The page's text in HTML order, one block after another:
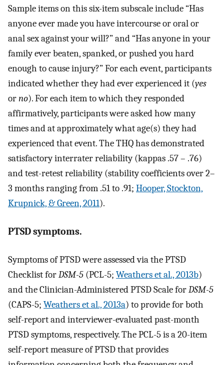
Sample items on this six-item subscale include “Has
anyone ever made you have intercourse or oral or
anal sex against your will?” and “Has anyone in your
family ever beaten, spanked, or pushed you hard
enough to cause injury?” For each event, participants
indicated whether they had ever experienced it (yes
orno). For each item to which they responded
affirmatively, participants were asked how many
times and at approximately what age(s) they had
experienced that event. The THQ has demonstrated
satisfactory interrater reliability (kappas .57 – .76)
and test-retest reliability (stability coefficients over 2–
3 months ranging from .51 to .91; Hooper, Stockton,
Krupnick, & Green, 2011).
PTSD symptoms.
Symptoms of PTSD were assessed via the PTSD
Checklist forDSM-5 (PCL-5; Weathers et al., 2013b)
and the Clinician-Administered PTSD Scale forDSM-5
(CAPS-5; Weathers et al., 2013a) to provide for both
self-report and interviewer-evaluated past-month
PTSD symptoms, respectively. The PCL-5 is a 20-item
self-report measure of PTSD that provides